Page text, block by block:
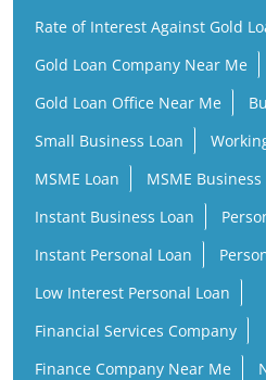
Rate of Interest Against Gold
Gold Loan Company Near Me
Gold Loan Office Near Me
Small Business Loan
MSME Loan
MSME Business
Instant Business Loan
Instant Personal Loan
Low Interest Personal Loan
Financial Services Company
Finance Company Near Me